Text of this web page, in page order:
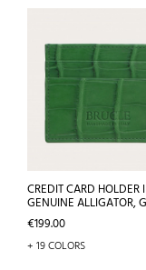
CREDIT CARD HOLDER
GENUINE ALLIGATOR,
Price
€199.00
+ 19 COLORS